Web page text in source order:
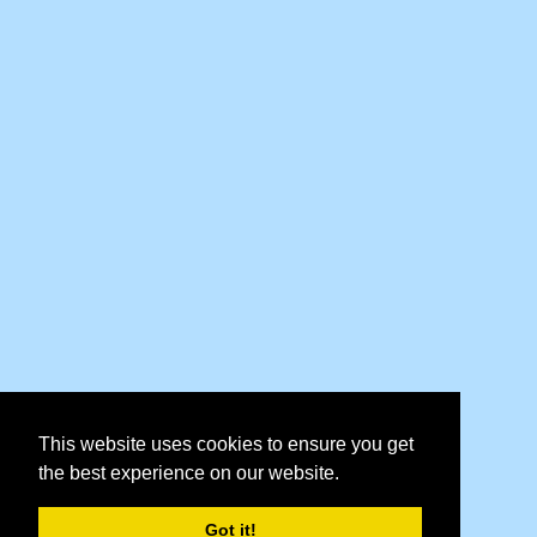
This website uses cookies to ensure you get
the best experience on our website.
Got it!